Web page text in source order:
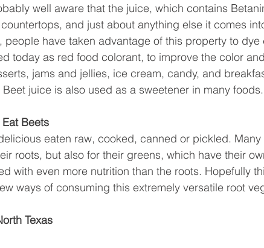
well aware that the juice, which contains
and just about anything else it comes
people have taken advantage of this property to
today as red food colorant, to improve the color
jams and jellies, ice cream, candy, and
juice is also used as a sweetener in many foods.
Beets
eaten raw, cooked, canned or pickled.
roots, but also for their greens, which have their
with even more nutrition than the roots. Hopefully
ways of consuming this extremely versatile root
Texas